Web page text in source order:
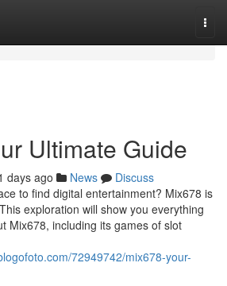
Ultimate Guide
days ago News
Discuss
to find digital entertainment? Mix678 is
exploration will show you everything
Mix678, including its games of slot
72949742/mix678-your-